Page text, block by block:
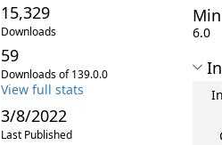
15,329
Downloads
59
Downloads of 139.0.0
View full stats
3/8/2022
Last Published
6.0